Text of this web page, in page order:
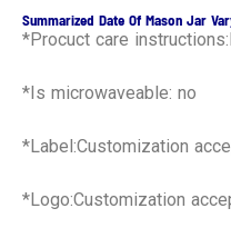
Summarized Date Of Mason Jar
*Procuct care
*Is microwaveable: no
*Label:Customization
*Logo:Customization